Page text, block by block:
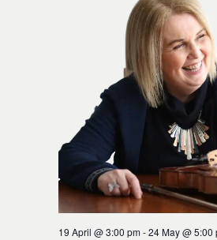
19 April @ 3:00 pm-24 May @ 5:00